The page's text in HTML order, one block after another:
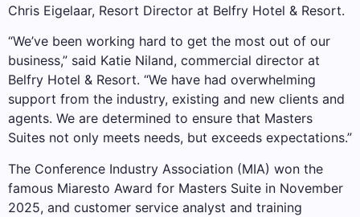
Chris Eigelaar, Resort Director at Belfry Hotel & Resort.
“We’ve been working hard to get the most out of our
business,” said Katie Niland, commercial director at
Belfry Hotel & Resort. “We have had overwhelming
support from the industry, existing and new clients and
agents. We are determined to ensure that Masters
Suites not only meets needs, but exceeds expectations.”
The Conference Industry Association (MIA) won the
famous Miaresto Award for Masters Suite in November
2025, and customer service analyst and training